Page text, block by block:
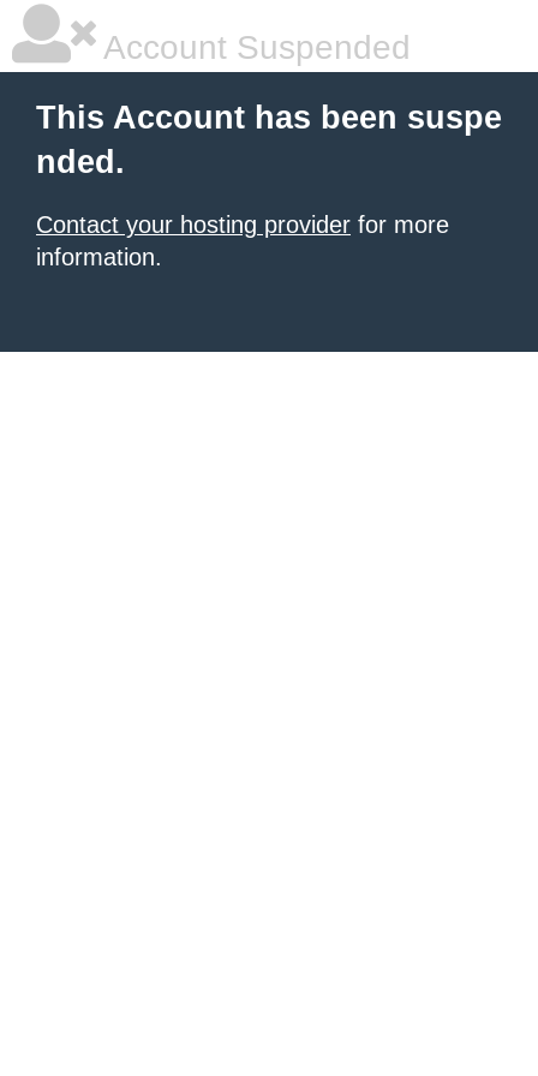
Account Suspended
This Account has been suspe
nded.
Contact your hosting provider for more
information.